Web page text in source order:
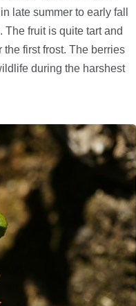
late summer to early fall
The fruit is quite tart and
first frost. The berries
during the harshest